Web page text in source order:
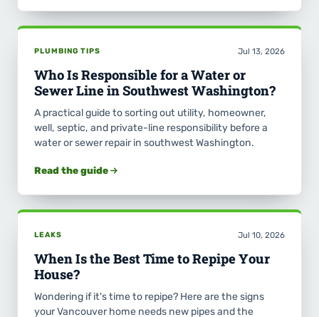
PLUMBING TIPS Jul 13, 2026
Who Is Responsible for a Water or
Sewer Line in Southwest Washington?
A practical guide to sorting out utility, homeowner,
well, septic, and private-line responsibility before a
water or sewer repair in southwest Washington.
Read the guide
LEAKS Jul 10, 2026
When Is the Best Time to Repipe Your
House?
Wondering if it's time to repipe? Here are the signs
your Vancouver home needs new pipes and the